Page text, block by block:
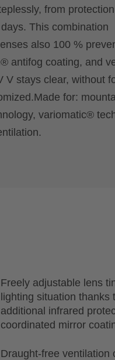
from
This combination
also 100 %
antifog coating, and
V stays clear, without
for:
variomatic®
Freely adjustable lens
lighting situation
additional infrared
coordinated mirror
Draught-free ventilation